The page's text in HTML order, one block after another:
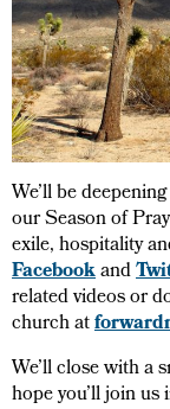
We’ll be
our Season of
exile, hospitality
Facebookand
related videos or
church at
We’ll close with a
hope you’ll join